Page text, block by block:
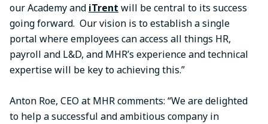
our Academy and iTrent will be central to its success
going forward. Our vision is to establish a single
portal where employees can access all things HR,
payroll and L&D, and MHR’s experience and technical
expertise will be key to achieving this.”
Anton Roe, CEO at MHR comments: “We are delighted
to help a successful and ambitious company in